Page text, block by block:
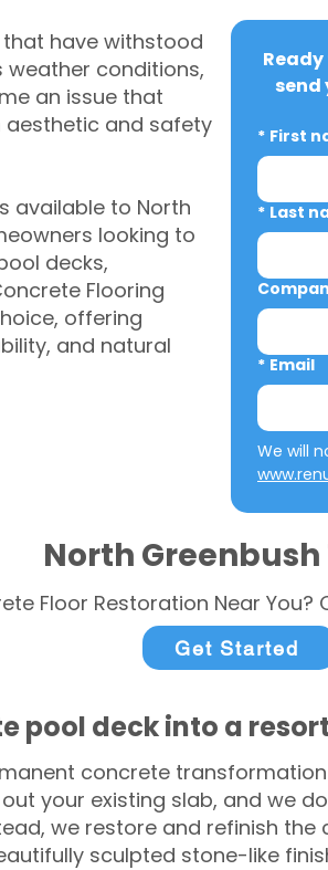
have withstood
weather conditions,
an issue that
and safety
available to North
looking to
decks,
Flooring
offering
and natural
send
* First
* Last
* Email
North Greenbush
Floor Restoration Near You?
Get Started
pool deck into a
concrete
your existing slab, and we
we restore and refinish
sculpted stone-like